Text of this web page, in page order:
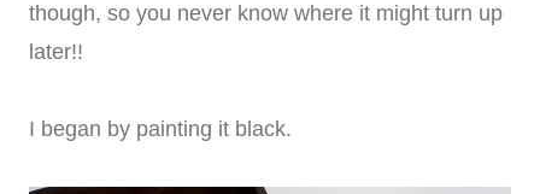
though, so you never know where it might turn up
later!!
I began by painting it black.